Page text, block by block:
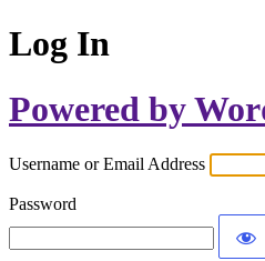
Log In
Powered by
Username or Email Address
Password